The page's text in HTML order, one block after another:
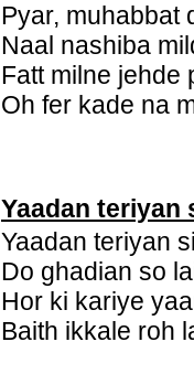
Pyar, muhabbat
Naal nashiba
Fatt milne jehde
Oh fer kade na
Yaadan teriyan
Yaadan teriyan
Do ghadian so
Hor ki kariye
Baith ikkale roh